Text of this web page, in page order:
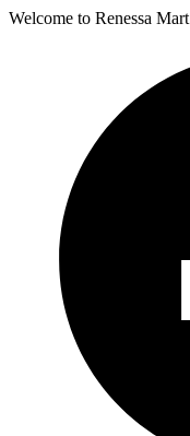
Welcome to Renessa Mart